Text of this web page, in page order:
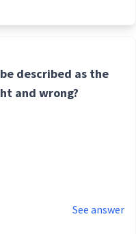
described as the
and wrong?
See answer